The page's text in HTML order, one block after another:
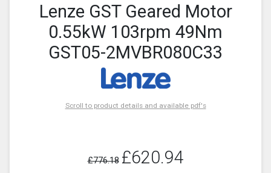
Lenze GST Geared Motor
0.55kW 103rpm 49Nm
GST05-2MVBR080C33
Scroll to product details and available pdf's
£776.18 £620.94